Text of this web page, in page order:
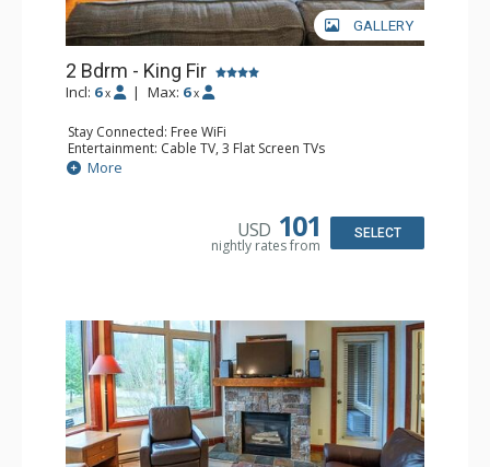
GALLERY
2 Bdrm - King Fir
Incl: 6 x | Max: 6 x
Stay Connected: Free WiFi
Entertainment: Cable TV, 3 Flat Screen TVs
Extras: Balcony, Iron & Ironing Board
Kitchen: Coffee Maker, Dishwasher, Full Kitchen, 2
Bathroom: 2 Full Bathrooms, Hair Dryer
Comfort: Air Conditioning, Gas Fireplace
More
USD 101
nightly rates from
SELECT